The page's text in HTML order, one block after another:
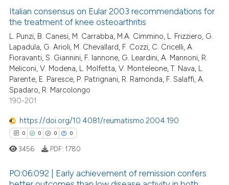
how this article has been
atscite.ai
shows how a scientific paper
cited by providing the
of the citation, a
mentions, or contrasts
claim, and a label
in which section the
Citing Publications
Supporting
Mentioning
Contrasting
how this article has been
atscite.ai
shows how a scientific paper
Italian consensus on Eular 2003 recommendations for
the treatment of knee osteoarthritis
L. Punzi, B. Canesi, M. Carrabba, M.A. Cimmino, L. Frizziero, G.
Lapadula, G. Arioli, M. Chevallard, F. Cozzi, C. Cricelli, A.
Fioravanti, S. Giannini, F. Iannone, G. Leardini, A. Mannoni, R.
Meliconi, V. Modena, L. Molfetta, V. Monteleone, T. Nava, L.
Parente, E. Paresce, P. Patrignani, R. Ramonda, F. Salaffi, A.
Spadaro, R. Marcolongo
190-201
https://doi.org/10.4081/reumatismo.2004.190
0 0 0 0
3456 PDF: 1780
PO:06:092 | Early achievement of remission confers